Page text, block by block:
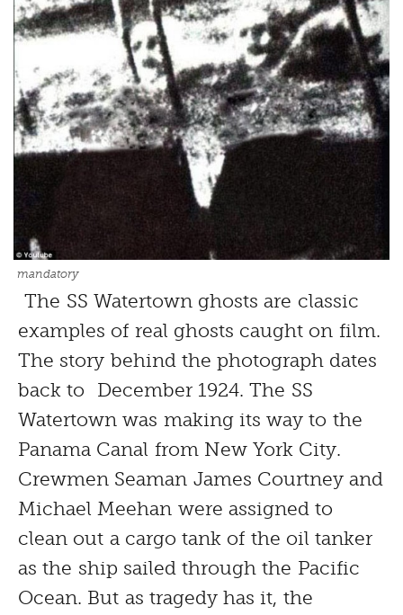
mandatory
The SS Watertown ghosts are classic
examples of real ghosts caught on film.
The story behind the photograph dates
back to December 1924. The SS
Watertown was making its way to the
Panama Canal from New York City.
Crewmen Seaman James Courtney and
Michael Meehan were assigned to
clean out a cargo tank of the oil tanker
as the ship sailed through the Pacific
Ocean. But as tragedy has it, the